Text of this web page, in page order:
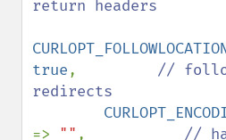
return headers
true, //
redirects
=> "" , //